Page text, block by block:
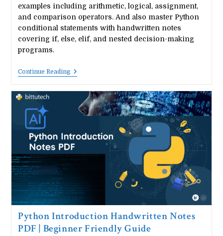
examples including arithmetic, logical, assignment,
and comparison operators. And also master Python
conditional statements with handwritten notes
covering if, else, elif, and nested decision-making
programs.
Continue ReadingPython
Conditional
Statements
Handwritten
Arithmetic,
Logical
&
Comparison
Operators
If
Else
Handwritten
Notes
Python Introduction Handwritten Notes
PDF | Beginner Friendly Guide